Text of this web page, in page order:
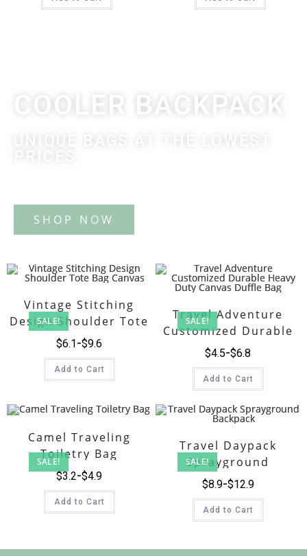
SALE!
Vintage Stitching
Design Shoulder Tote
Bag Canvas
$9.6
$6.1
Add to Cart
SALE!
Travel Adventure
Customized Durable
Heavy Duty Canvas
Duffle Bag
$6.8
$4.5
Add to Cart
SALE!
Camel Traveling
Toiletry Bag
$4.9
$3.2
Add to Cart
SALE!
Travel Daypack
Sprayground
Backpack
$12.9
$8.9
Add to Cart
COOLER BACKPACK
UNIQUE BAGS AT THE LOWEST